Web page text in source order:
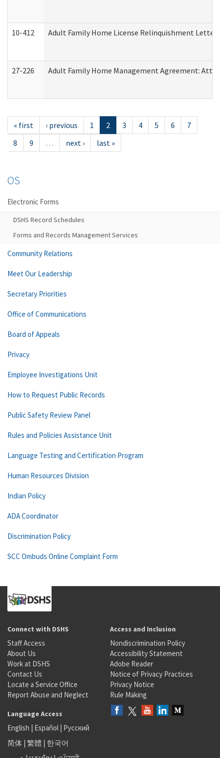
10-412 Adult Family Home License Relinquishment Letter
27-226 Adult Family Home Management Agreement:
« first ‹ previous 1 2 3 4 5 6
7
8
9 … next › last »
OS
Electronic Forms
DSHS Record Schedules
Forms and Records Management Services
Community Relations
Meet Our Leadership
Secretary Priorities
Office of Communications
Board of Appeals
Privacy
Employee Investigations Unit
How to Request Public Records
Public Safety Review Panel
Rules and Policies Assistance Unit
Language Testing and Certification Program
Human Resources Division
Indian Policy
ADA Coordinator
Discrimination Policy
SCC Ombuds Online Complaint Form
Connect with DSHS
Staff Access
About Us
Work at DSHS
Contact Us
Locate a Service Office
Report Abuse and Neglect
Access and Inclusion
Nondiscrimination Policy
Accessibility Statement
Adobe Reader
Notice of Privacy Practices
Privacy Notice
Rule Making
Language Access
English | Español | Русский
简体 | 繁體 | 한국어